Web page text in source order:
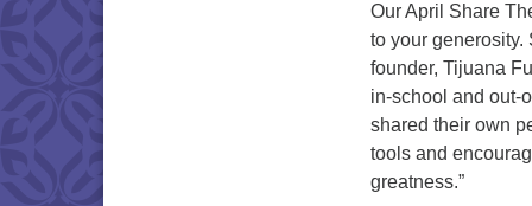
Our April Share
to your generosity.
founder, Tijuana
in-school and out-
shared their own
tools and
greatness.”